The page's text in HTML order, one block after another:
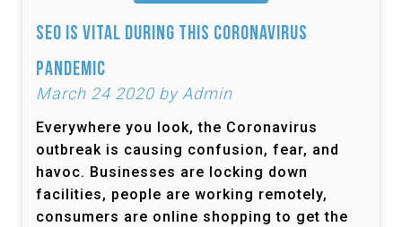
SEO is Vital During this Coronavirus
Pandemic
March 24 2020 by Admin
Everywhere you look, the Coronavirus
outbreak is causing confusion, fear, and
havoc. Businesses are locking down
facilities, people are working remotely,
consumers are online shopping to get the